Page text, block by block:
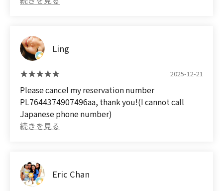
たが、入れてくれました）
(Translated by Google)
Amazing place. I love this place. Ririko and Misaki
(we came without a reservation, but they let us
in).
Ling
2025-12-21
Please cancel my reservation number
PL7644374907496aa, thank you!(I cannot call
Japanese phone number)
Eric Chan